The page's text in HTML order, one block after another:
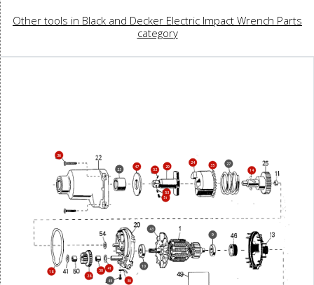
Other tools in Black and Decker Electric Impact Wrench Parts
category
9
10
14
18
23
24 27
28
29
30
35
36
41
43
45
47
50
51
52
53